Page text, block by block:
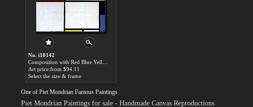
No. i10142
Art price:from $94.11
Select the size & frame
One of Piet Mondrian Famous Paintings
Piet Mondrian Paintings for sale - Handmade Canvas Reproductions